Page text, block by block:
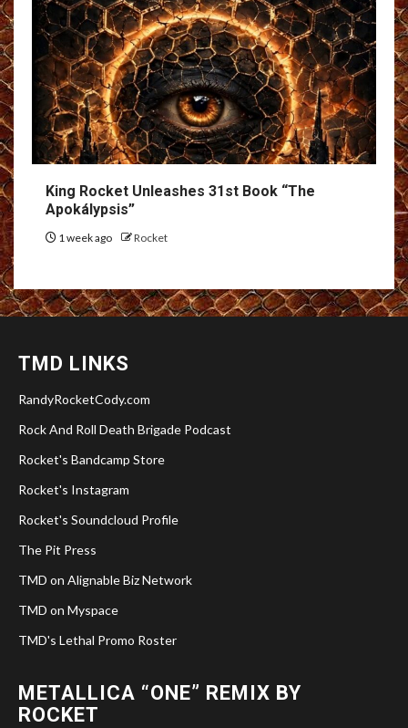
King Rocket Unleashes 31st Book “The
Apokálypsis”
1 week ago Rocket
TMD LINKS
RandyRocketCody.com
Rock And Roll Death Brigade Podcast
Rocket's Bandcamp Store
Rocket's Instagram
Rocket's Soundcloud Profile
The Pit Press
TMD on Alignable Biz Network
TMD on Myspace
TMD's Lethal Promo Roster
METALLICA “ONE” REMIX BY
ROCKET